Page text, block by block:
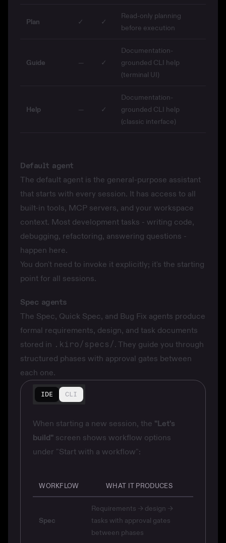
Plan ✓ ✓
Read-only planning
before execution
Guide — ✓
Documentation-
grounded CLI help
(terminal UI)
Help — ✓
Documentation-
grounded CLI help
(classic interface)
Default agent
The default agent is the general-purpose assistant
that starts with every session. It has access to all
built-in tools, MCP servers, and your workspace
context. Most development tasks - writing code,
debugging, refactoring, answering questions -
happen here.
You don't need to invoke it explicitly; it's the starting
point for all sessions.
Spec agents
The Spec, Quick Spec, and Bug Fix agents produce
formal requirements, design, and task documents
stored in .kiro/specs/. They guide you through
structured phases with approval gates between
each one.
IDE CLI
When starting a new session, the "Let's
build" screen shows workflow options
under "Start with a workflow":
WORKFLOW WHAT IT PRODUCES
Spec
Requirements → design →
tasks with approval gates
between phases